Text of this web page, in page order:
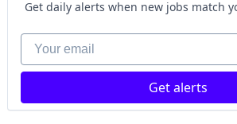
Healthcare
Medical
Ophthalmology
Science and Engineering
Get daily alerts when new jobs match
Your email
Get alerts